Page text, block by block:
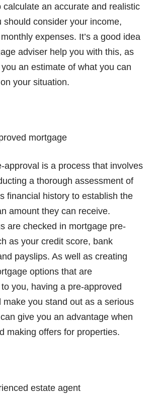
calculate an accurate and realistic
should consider your income,
expenses. It’s a good idea
adviser help you with this, as
an estimate of what you can
your situation.
mortgage
approval is a process that involves
a thorough assessment of
financial history to establish the
amount they can receive.
are checked in mortgage pre-
as your credit score, bank
payslips. As well as creating
options that are
you, having a pre-approved
make you stand out as a serious
give you an advantage when
making offers for properties.
estate agent